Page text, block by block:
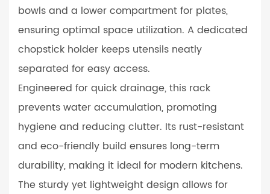
bowls and a lower compartment for plates,
ensuring optimal space utilization. A dedicated
chopstick holder keeps utensils neatly
separated for easy access.
Engineered for quick drainage, this rack
prevents water accumulation, promoting
hygiene and reducing clutter. Its rust-resistant
and eco-friendly build ensures long-term
durability, making it ideal for modern kitchens.
The sturdy yet lightweight design allows for